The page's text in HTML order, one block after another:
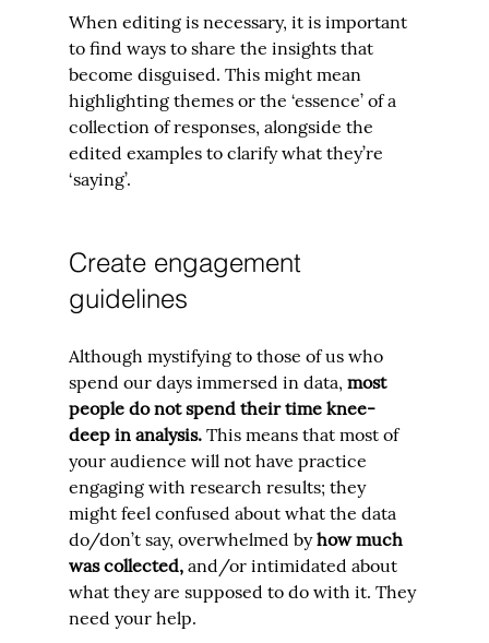
When editing is necessary, it is important
to find ways to share the insights that
become disguised. This might mean
highlighting themes or the ‘essence’ of a
collection of responses, alongside the
edited examples to clarify what they’re
‘saying’.
Create engagement
guidelines
Although mystifying to those of us who
spend our days immersed in data, most
people do not spend their time knee-
deep in analysis. This means that most of
your audience will not have practice
engaging with research results; they
might feel confused about what the data
do/don’t say, overwhelmed by how much
was collected, and/or intimidated about
what they are supposed to do with it. They
need your help.